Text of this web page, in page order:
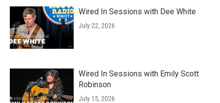
Wired In Sessions with Dee White
July 22, 2026
Wired In Sessions with Emily Scott
Robinson
July 15, 2026